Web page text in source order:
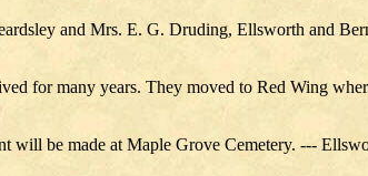
and Mrs. E. G. Druding, Ellsworth and
for many years. They moved to Red Wing
will be made at Maple Grove Cemetery. ---